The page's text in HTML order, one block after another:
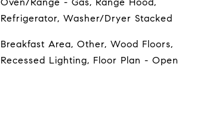
Refrigerator, Washer/Dryer Stacked
Breakfast Area, Other, Wood Floors,
Recessed Lighting, Floor Plan - Open